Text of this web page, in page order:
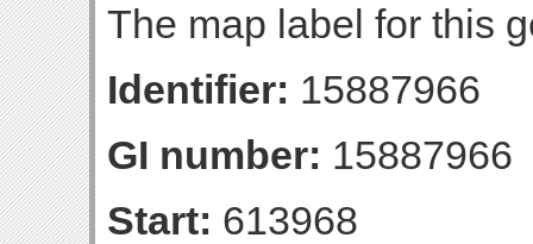
The map label for this
Identifier: 15887966
GI number: 15887966
Start: 613968